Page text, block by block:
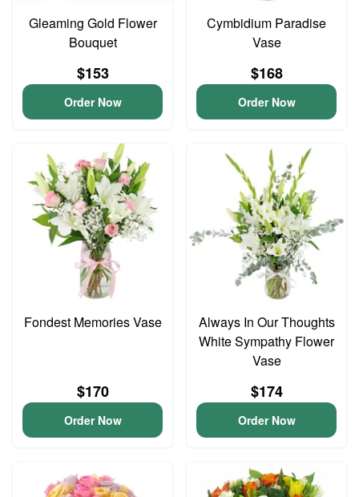
Gleaming Gold Flower
Bouquet
$153
Order Now
Cymbidium Paradise
Vase
$168
Order Now
Fondest Memories Vase
$170
Order Now
Always In Our Thoughts
White Sympathy Flower
Vase
$174
Order Now